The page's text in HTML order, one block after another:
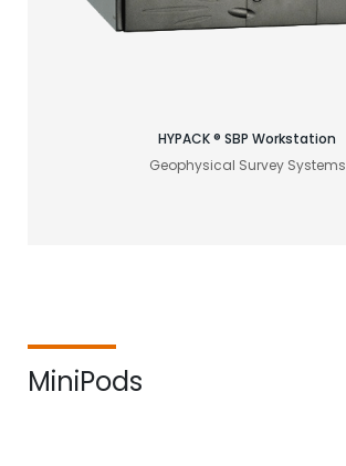
HYPACK ® SBP Workstation
Geophysical Survey Systems
MiniPods